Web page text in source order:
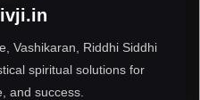
Vashikaran, Riddhi Siddhi
spiritual solutions for
and success.